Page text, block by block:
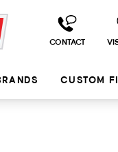
CONTACT
CUSTOM